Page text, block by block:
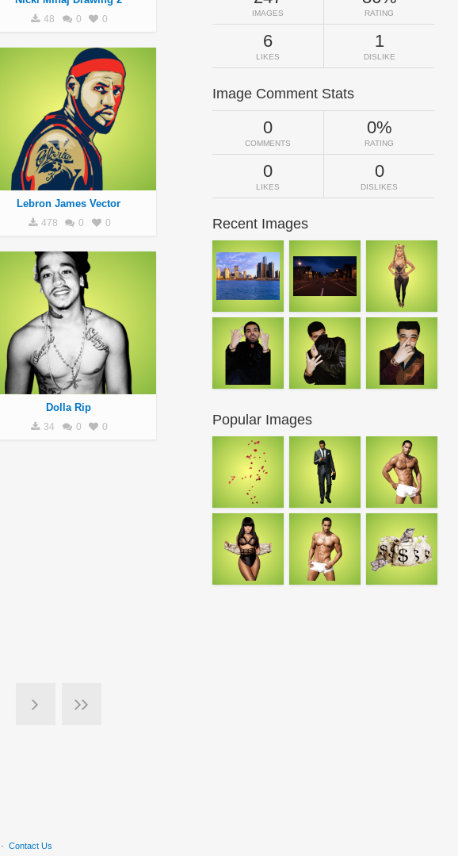
48 0 0
Lebron James Vector
478 0 0
Dolla Rip
34 0 0
IMAGES RATING
6
LIKES
1
DISLIKE
Image Comment Stats
0
COMMENTS
0%
RATING
0
LIKES
0
DISLIKES
Recent Images
Popular Images
· Contact Us